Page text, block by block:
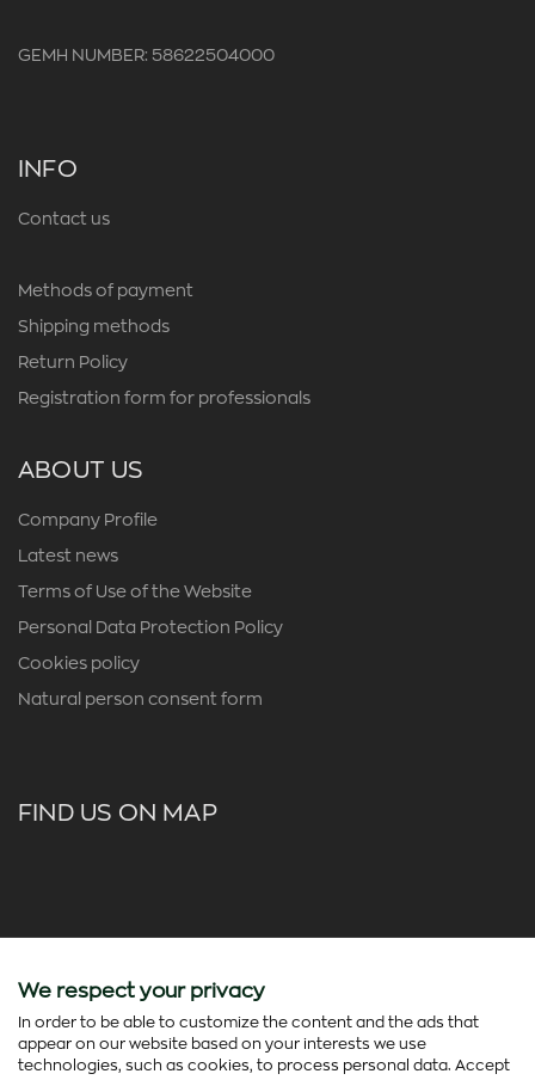
GEMH NUMBER: 58622504000
INFO
Contact us
Methods of payment
Shipping methods
Return Policy
Registration form for professionals
ABOUT US
Company Profile
Latest news
Terms of Use of the Website
Personal Data Protection Policy
Cookies policy
Natural person consent form
FIND US ON MAP
We respect your privacy
In order to be able to customize the content and the ads that
appear on our website based on your interests we use
technologies, such as cookies, to process personal data. Accept